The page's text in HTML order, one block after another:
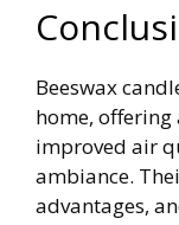
Beeswax
home,
improved air
ambiance.
advantages,